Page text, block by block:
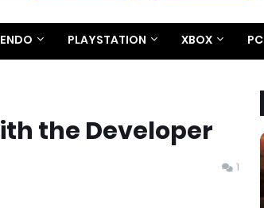
PLAYSTATION XBOX PC
the Developer
1